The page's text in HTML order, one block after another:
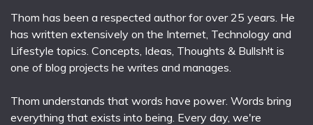
Thom has been a respected author for over 25 years. He
has written extensively on the Internet, Technology and
Lifestyle topics. Concepts, Ideas, Thoughts & Bullsh!t is
one of blog projects he writes and manages.
Thom understands that words have power. Words bring
everything that exists into being. Every day, we're